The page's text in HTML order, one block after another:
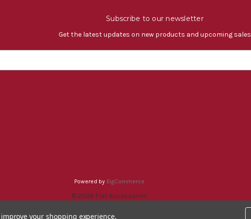
Subscribe to our newsletter
Get the latest updates on new products and upcoming sales
Powered by BigCommerce
© 2026 Fiat Accessories
your shopping experience.